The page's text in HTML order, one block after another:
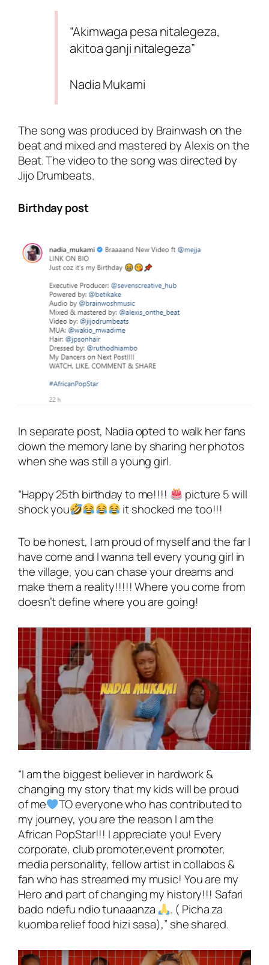
“Akimwaga pesa nitalegeza,
akitoa ganji nitalegeza”
Nadia Mukami
The song was produced by Brainwash on the
beatand mixed and mastered byAlexis on the
Beat.The video to the song was directed by
Jijo Drumbeats.
Birthday post
In separate post, Nadia opted to walk her fans
down the memory lane by sharing her photos
when she was still a young girl.
“Happy 25th birthday to me!!!!
picture 5 will
shock you
it shocked me too!!!
To be honest, I am proud of myself and the far I
have come and I wanna tell every young girl in
the village, you can chase your dreams and
make them a reality!!!!! Where you come from
doesn’t define where you are going!
“I am the biggest believer in hardwork &
changing my story that my kids will be proud
of me
TO everyone who has contributed to
my journey, you are the reason I am the
African PopStar!!! I appreciate you! Every
corporate, club promoter,event promoter,
media personality, fellow artist in collabos &
fan who has streamed my music! You are my
Hero and part of changing my history!!! Safari
bado ndefu ndio tunaaanza
. ( Picha za
kuomba relief food hizi sasa),” she shared.